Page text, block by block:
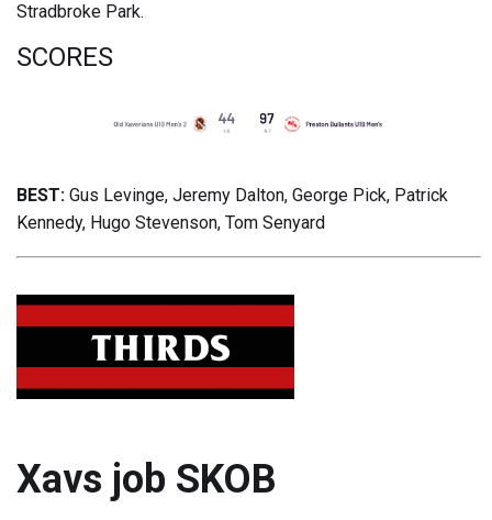
Stradbroke Park.
SCORES
BEST: Gus Levinge, Jeremy Dalton, George Pick, Patrick
Kennedy, Hugo Stevenson, Tom Senyard
Xavs job SKOB